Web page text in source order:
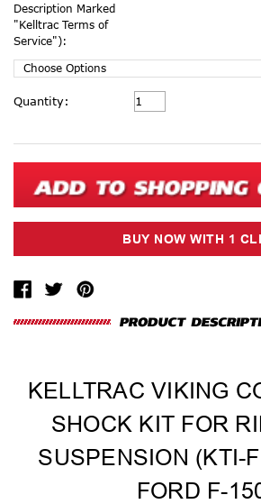
Description Marked
"Kelltrac Terms of
Service"):
Current
Stock:
Quantity:
KELLTRAC VIKING
SHOCK KIT FOR
SUSPENSION (KTI-
FORD F-